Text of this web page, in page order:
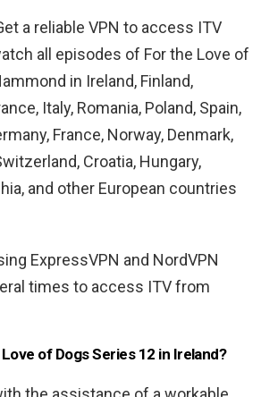
a reliable VPN to access ITV
all episodes of For the Love of
in Ireland, Finland,
Italy, Romania, Poland, Spain,
France, Norway, Denmark,
Croatia, Hungary,
and other European countries
ExpressVPN and NordVPN
times to access ITV from
of Dogs Series 12 in Ireland?